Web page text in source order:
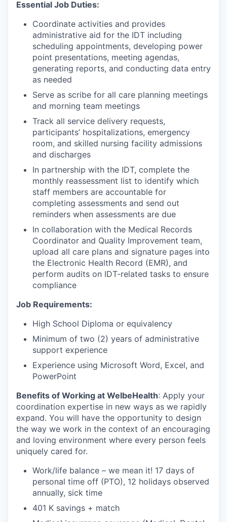
Essential Job Duties:
Coordinate activities and provides
administrative aid for the IDT including
scheduling appointments, developing power
point presentations, meeting agendas,
generating reports, and conducting data entry
as needed
Serve as scribe for all care planning meetings
and morning team meetings
Track all service delivery requests,
participants’ hospitalizations, emergency
room, and skilled nursing facility admissions
and discharges
In partnership with the IDT, complete the
monthly reassessment list to identify which
staff members are accountable for
completing assessments and send out
reminders when assessments are due
In collaboration with the Medical Records
Coordinator and Quality Improvement team,
upload all care plans and signature pages into
the Electronic Health Record (EMR), and
perform audits on IDT-related tasks to ensure
compliance
Job Requirements:
High School Diploma or equivalency
Minimum of two (2) years of administrative
support experience
Experience using Microsoft Word, Excel, and
PowerPoint
Benefits of Working at WelbeHealth: Apply your
coordination expertise in new ways as we rapidly
expand. You will have the opportunity to design
the way we work in the context of an encouraging
and loving environment where every person feels
uniquely cared for.
Work/life balance – we mean it! 17 days of
personal time off (PTO), 12 holidays observed
annually, sick time
401 K savings + match